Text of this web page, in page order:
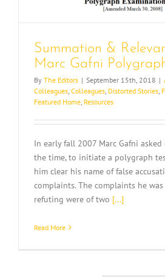
Summation &
Marc Gafni
By The Editors | September 15th, 2018 |
Colleagues Colleagues Distorted Stories
Featured Home Resources
In early fall 2007 Marc Gafni
the time, to initiate a polygraph
him clear his name of false
complaints. The complaints he
refuting were of two [...]
Read More